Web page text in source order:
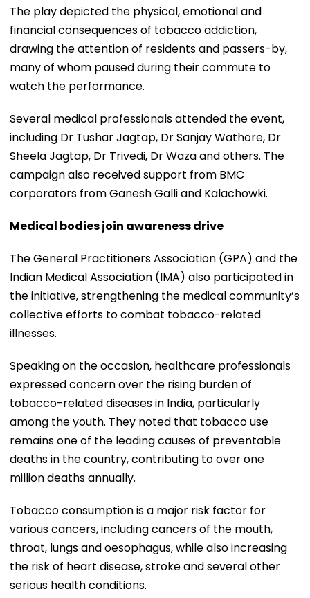
The play depicted the physical, emotional and
financial consequences of tobacco addiction,
drawing the attention of residents and passers-by,
many of whom paused during their commute to
watch the performance.
Several medical professionals attended the event,
including Dr Tushar Jagtap, Dr Sanjay Wathore, Dr
Sheela Jagtap, Dr Trivedi, Dr Waza and others. The
campaign also received support from BMC
corporators from Ganesh Galli and Kalachowki.
Medical bodies join awareness drive
The General Practitioners Association (GPA) and the
Indian Medical Association (IMA) also participated in
the initiative, strengthening the medical community’s
collective efforts to combat tobacco-related
illnesses.
Speaking on the occasion, healthcare professionals
expressed concern over the rising burden of
tobacco-related diseases in India, particularly
among the youth. They noted that tobacco use
remains one of the leading causes of preventable
deaths in the country, contributing to over one
million deaths annually.
Tobacco consumption is a major risk factor for
various cancers, including cancers of the mouth,
throat, lungs and oesophagus, while also increasing
the risk of heart disease, stroke and several other
serious health conditions.